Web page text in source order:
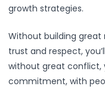
growth strategies.
Without building
trust and respect,
without great conflict,
commitment, with